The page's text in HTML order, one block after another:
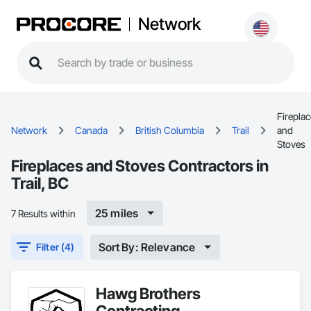
Network
Network Canada British Columbia Trail
and
Stoves
Fireplaces and Stoves Contractors in
Trail, BC
7 Results within 25 miles
Filter (4) Sort By: Relevance
Hawg Brothers